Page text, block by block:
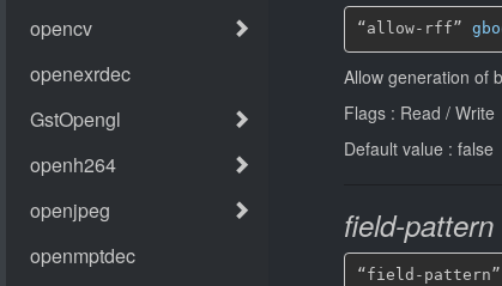
“allow-rff”
Allow generation of
Flags : Read / Write
Default value : false
field-pattern
“field-pattern”